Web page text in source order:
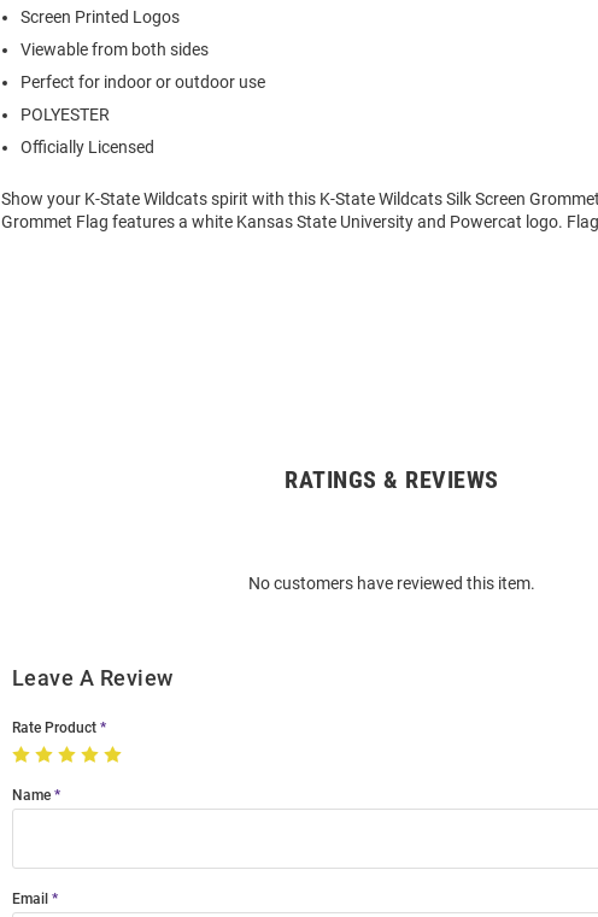
Screen Printed Logos
Viewable from both sides
Perfect for indoor or outdoor use
POLYESTER
Officially Licensed
Show your K-State Wildcats spirit with this K-State Wildcats Silk Screen
Grommet Flag features a white Kansas State University and Powercat logo.
RATINGS & REVIEWS
No customers have reviewed this item.
Leave A Review
Rate Product
Name
Email